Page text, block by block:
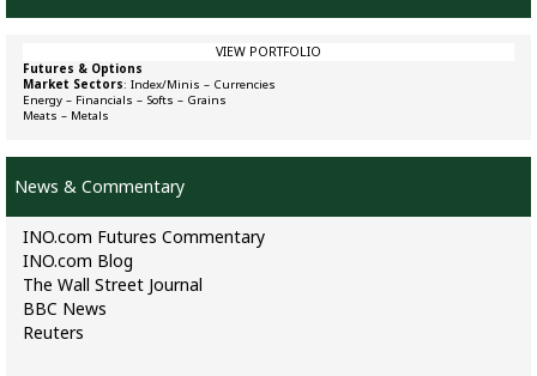
VIEW PORTFOLIO
Futures & Options
Market Sectors: Index/Minis – Currencies
Energy – Financials – Softs – Grains
Meats – Metals
News & Commentary
INO.com Futures Commentary
INO.com Blog
The Wall Street Journal
BBC News
Reuters